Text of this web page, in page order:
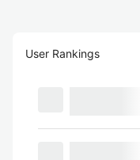
User Rankings